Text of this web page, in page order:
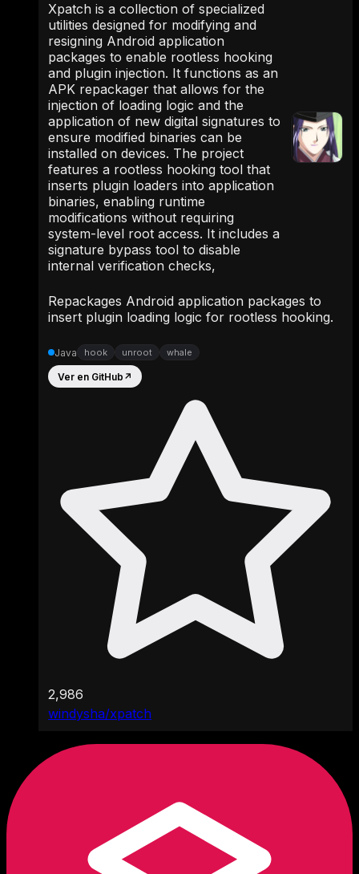
windysha/xpatch
Xpatch is a collection of specialized
utilities designed for modifying and
resigning Android application
packages to enable rootless hooking
and plugin injection. It functions as an
APK repackager that allows for the
injection of loading logic and the
application of new digital signatures to
ensure modified binaries can be
installed on devices. The project
features a rootless hooking tool that
inserts plugin loaders into application
binaries, enabling runtime
modifications without requiring
system-level root access. It includes a
signature bypass tool to disable
internal verification checks,
Repackages Android application packages to
insert plugin loading logic for rootless hooking.
Java hook unroot whale
Ver en GitHub ↗
2,986